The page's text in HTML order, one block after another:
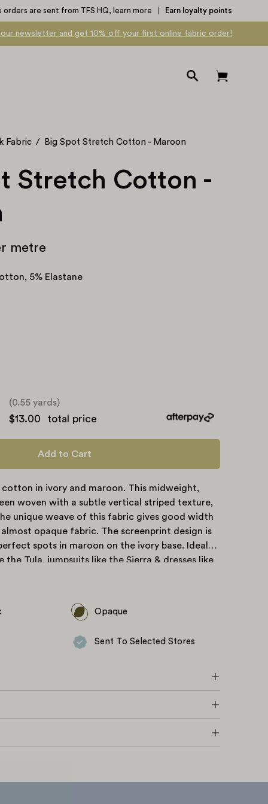
orders are sent from TFS HQ, learn more Earn loyalty points
newsletter and get 10% off your first online fabric order!
Open
Open cart
Fabric / Big Spot Stretch Cotton - Maroon
Stretch Cotton -
metre
5% Elastane
(0.55 yards)
$13.00 total price
Add to Cart
in ivory and maroon. This midweight,
woven with a subtle vertical striped texture,
unique weave of this fabric gives good width
opaque fabric. The screenprint design is
spots in maroon on the ivory base. Ideal
the Tula, jumpsuits like theSierra & dresses like
Opaque
Sent To Selected Stores